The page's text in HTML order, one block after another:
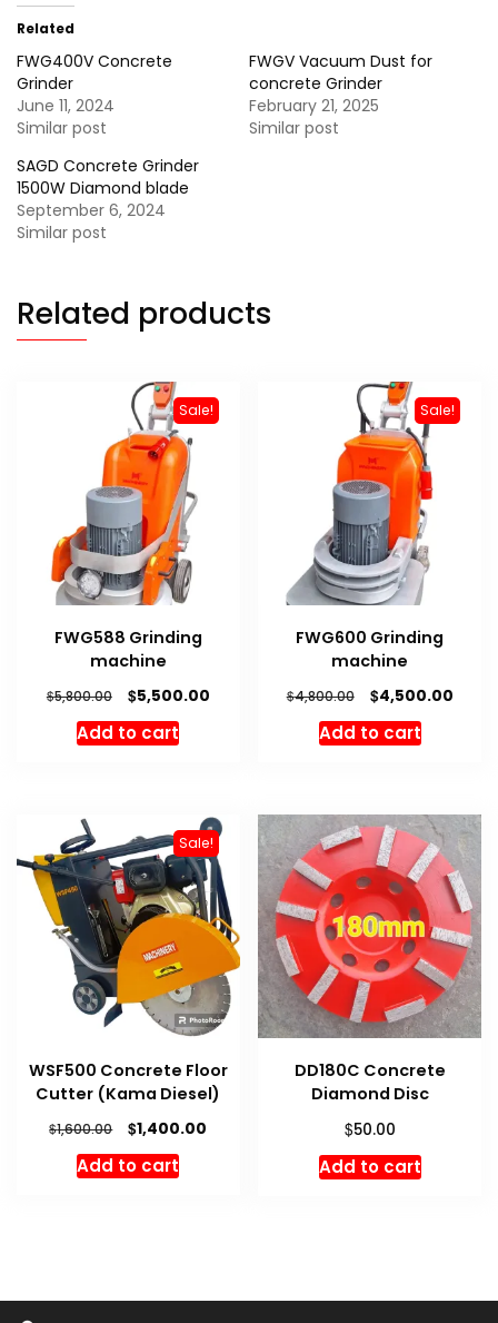
Related
FWG400V Concrete
Grinder
June 11, 2024
Similar post
FWGV Vacuum Dust for
concrete Grinder
February 21, 2025
Similar post
SAGD Concrete Grinder
1500W Diamond blade
September 6, 2024
Similar post
Related products
Sale!
FWG588 Grinding
machine
$5,800.00
Original
was:
$5,500.00Current
Add to cart
Sale!
FWG600 Grinding
machine
$4,800.00
Original
was:
$4,500.00
Add to cart
Sale!
WSF500 Concrete Floor
Cutter (Kama Diesel)
$1,600.00
Original
price
was:
$1,400.00
Add to cart
DD180C Concrete
Diamond Disc
$50.00
Add to cart